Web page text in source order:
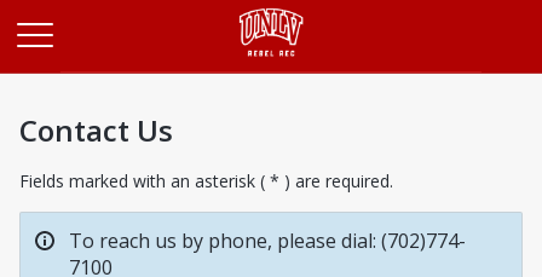
Contact Us
Fields marked with an asterisk ( * ) are required.
To reach us by phone, please dial: (702)774-
7100